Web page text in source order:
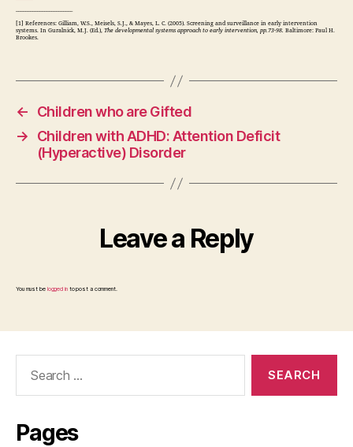
[1] References: Gilliam, W.S., Meisels, S.J., & Mayes, L. C. (2005). Screening and surveillance in early intervention
systems. In Guralnick, M.J. (Ed.), The developmental systems approach to early intervention, pp.73-98. Baltimore: Paul H.
Brookes.
←
Children who are Gifted
→
Children with ADHD: Attention Deficit
(Hyperactive) Disorder
Leave a Reply
You must be logged into post a comment.
Search
Pages